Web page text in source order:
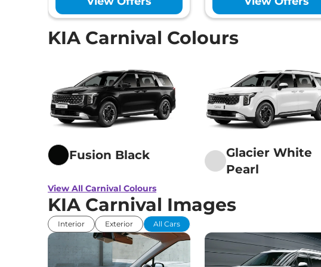
Hill Descent Control
Traction Control System (TCS)
Child Safety Lock
KIA Carnival Colours
Fusion Black
Glacier White
Pearl
View All Carnival Colours
KIA Carnival Images
Interior Exterior All Cars